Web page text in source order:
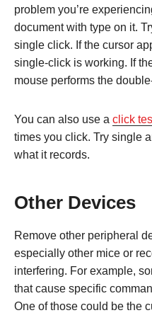
problem you’re
document with type on it.
single click. If the cursor
single-click is working. If
mouse performs the
You can also use a click
times you click. Try single
what it records.
Other Devices
Remove other peripheral
especially other mice or
interfering. For example,
that cause specific
One of those could be the